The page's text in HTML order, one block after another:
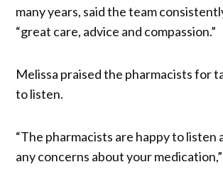
many years, said the team
“great care, advice and compassion.”
Melissa praised the pharmacists for
to listen.
“The pharmacists are happy to listen
any concerns about your medication,”